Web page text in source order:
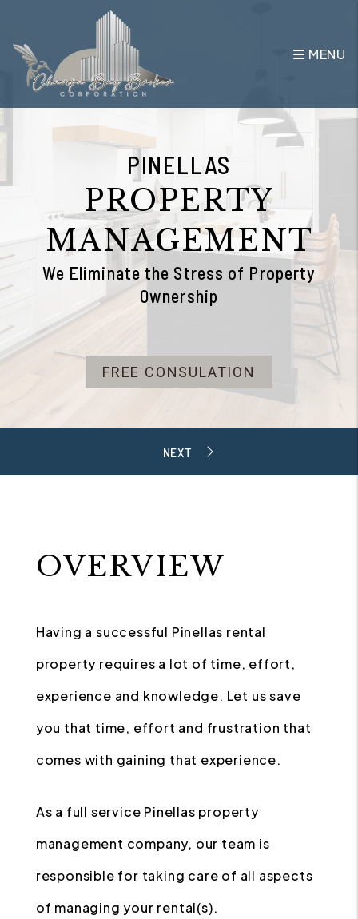
Skip to main content
MENU
PINELLAS
PROPERTY
MANAGEMENT
We Eliminate the Stress of Property
Ownership
FREE CONSULATION
OVERVIEW
Having a successful Pinellas rental
property requires a lot of time, effort,
experience and knowledge. Let us save
you that time, effort and frustration that
comes with gaining that experience.
As a full service Pinellas property
management company, our team is
responsible for taking care of all aspects
of managing your rental(s).